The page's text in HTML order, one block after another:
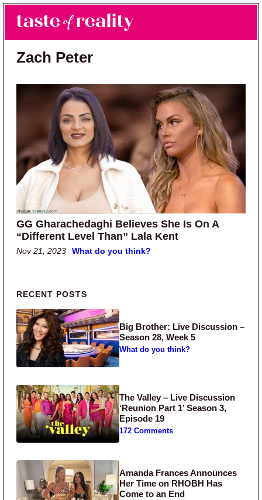
Skip to main content
Skip to primary sidebar
Taste of Reality
Reality TV News & Discussion
Zach Peter
GG Gharachedaghi Believes She Is On A
“Different Level Than” Lala Kent
Nov 21, 2023 What do you think?
Primary Sidebar
RECENT POSTS
Big Brother: Live Discussion –
Season 28, Week 5
What do you think?
The Valley – Live Discussion
‘Reunion Part 1’ Season 3,
Episode 19
172 Comments
Amanda Frances Announces
Her Time on RHOBH Has
Come to an End